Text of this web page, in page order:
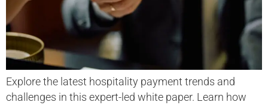
Explore the latest hospitality payment trends and
challenges in this expert-led white paper. Learn how